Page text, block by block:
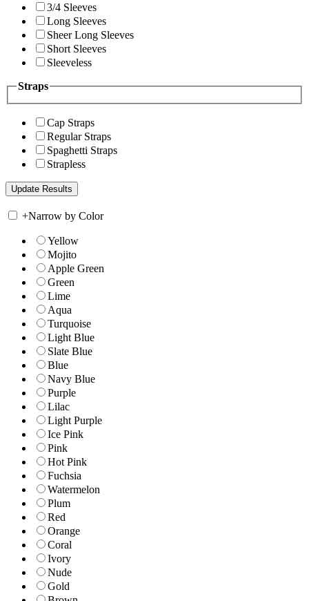
3/4 Sleeves
Long Sleeves
Sheer Long Sleeves
Short Sleeves
Sleeveless
Straps
Cap Straps
Regular Straps
Spaghetti Straps
Strapless
+Narrow by Color
Yellow
Mojito
Apple Green
Green
Lime
Aqua
Turquoise
Light Blue
Slate Blue
Blue
Navy Blue
Purple
Lilac
Light Purple
Ice Pink
Pink
Hot Pink
Fuchsia
Watermelon
Plum
Red
Orange
Coral
Ivory
Nude
Gold